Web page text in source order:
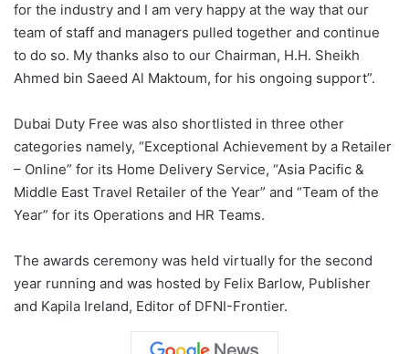
for the industry and I am very happy at the way that our
team of staff and managers pulled together and continue
to do so. My thanks also to our Chairman, H.H. Sheikh
Ahmed bin Saeed Al Maktoum, for his ongoing support”.
Dubai Duty Free was also shortlisted in three other
categories namely, “Exceptional Achievement by a Retailer
– Online” for its Home Delivery Service, “Asia Pacific &
Middle East Travel Retailer of the Year” and “Team of the
Year” for its Operations and HR Teams.
The awards ceremony was held virtually for the second
year running and was hosted by Felix Barlow, Publisher
and Kapila Ireland, Editor of DFNI-Frontier.